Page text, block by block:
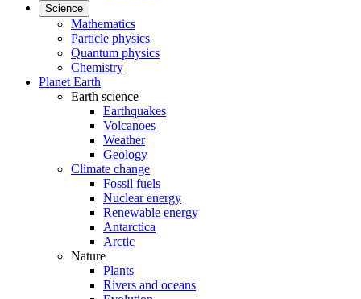
Science
Mathematics
Particle physics
Quantum physics
Chemistry
Planet Earth
Earth science
Earthquakes
Volcanoes
Weather
Geology
Climate change
Fossil fuels
Nuclear energy
Renewable energy
Antarctica
Arctic
Nature
Plants
Rivers and oceans